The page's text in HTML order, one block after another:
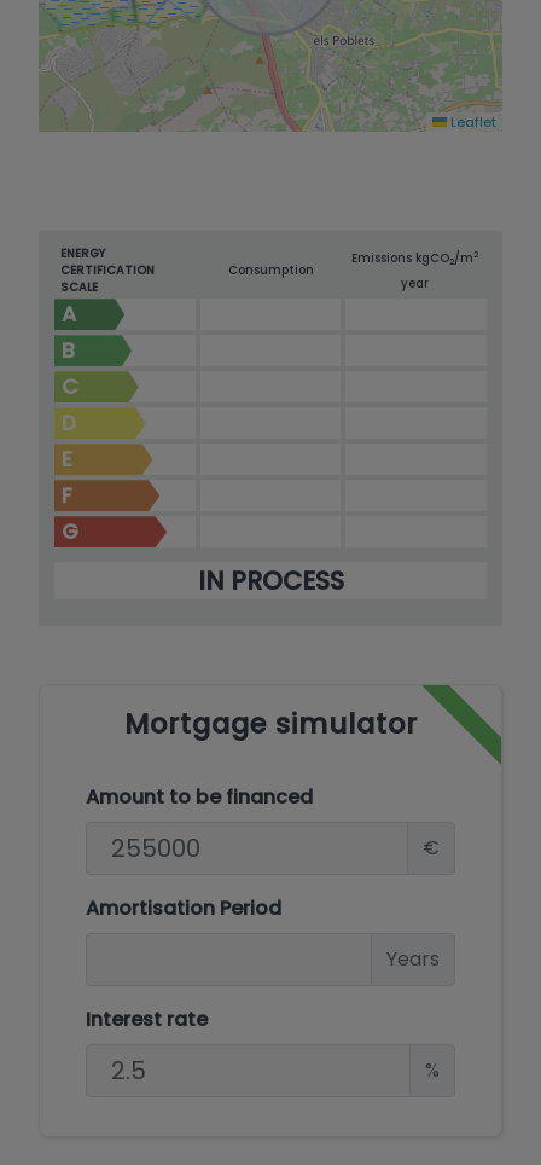
Leaflet
ENERGY
CERTIFICATION
SCALE
Consumption
Emissions kgCO2/m2
year
A
B
C
D
E
F
G
IN PROCESS
Mortgage simulator
Amount to be financed
€
Amortisation Period
Years
Interest rate
%